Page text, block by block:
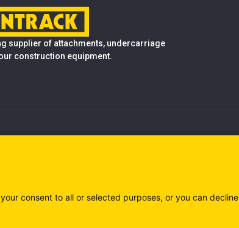
supplier of attachments, undercarriage
construction equipment.
consent to all or selected purposes, or you can decline